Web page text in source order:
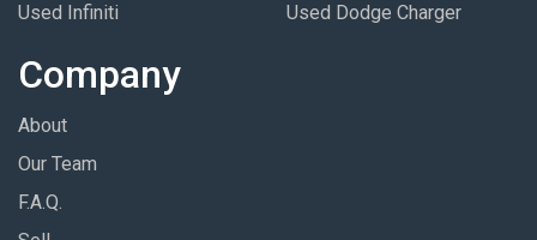
Used Infiniti
Used Dodge Charger
Company
About
Our Team
F.A.Q.